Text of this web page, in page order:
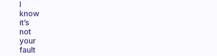
I
know
it’s
not
your
fault